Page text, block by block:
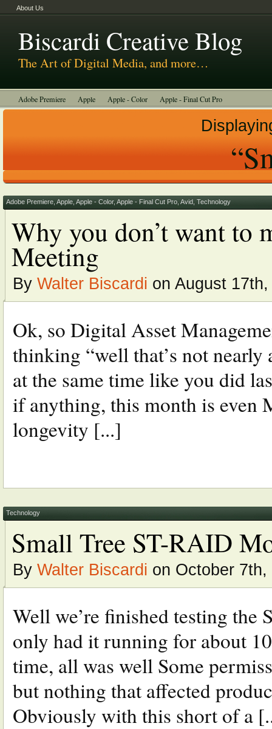
About Us
Biscardi Creative Blog
The Art of Digital Media, and more…
Adobe Premiere Apple Apple - Color Apple - Final Cut Pro
Biscardi Creative Media
Adobe Premiere Apple Apple - Color, Apple - Final Cut Pro Avid Technology
Why you don’t want to
Meeting
By Walter Biscardi on August 17th,
Ok, so Digital Asset
thinking “well that’s not nearly
at the same time like you did
if anything, this month is even
longevity [...]
Technology
Small Tree ST-RAID
By Walter Biscardi on October 7th,
Well we’re finished testing
only had it running for about
time, all was well Some
but nothing that affected
Obviously with this short of a